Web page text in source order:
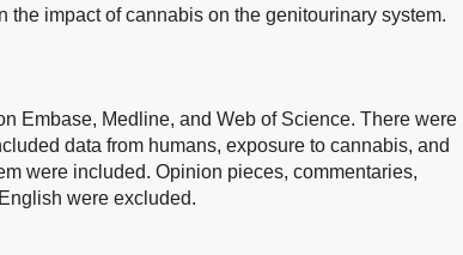
the impact of cannabis on the genitourinary system.
Embase, Medline, and Web of Science. There were
data from humans, exposure to cannabis, and
were included. Opinion pieces, commentaries,
were excluded.